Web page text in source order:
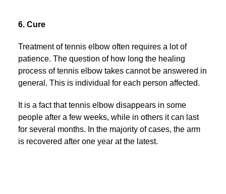
6. Cure
Treatment of tennis elbow often requires a lot of
patience. The question of how long the healing
process of tennis elbow takes cannot be answered in
general. This is individual for each person affected.
It is a fact that tennis elbow disappears in some
people after a few weeks, while in others it can last
for several months. In the majority of cases, the arm
is recovered after one year at the latest.